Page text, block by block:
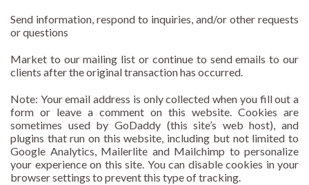
Send information, respond to inquiries, and/or other requests
or questions
Market to our mailing list or continue to send emails to our
clients after the original transaction has occurred.
Note: Your email address is only collected when you fill out a
form or leave a comment on this website. Cookies are
sometimes used by GoDaddy (this site’s web host), and
plugins that run on this website, including but not limited to
Google Analytics, Mailerlite and Mailchimp to personalize
your experience on this site. You can disable cookies in your
browser settings to prevent this type of tracking.